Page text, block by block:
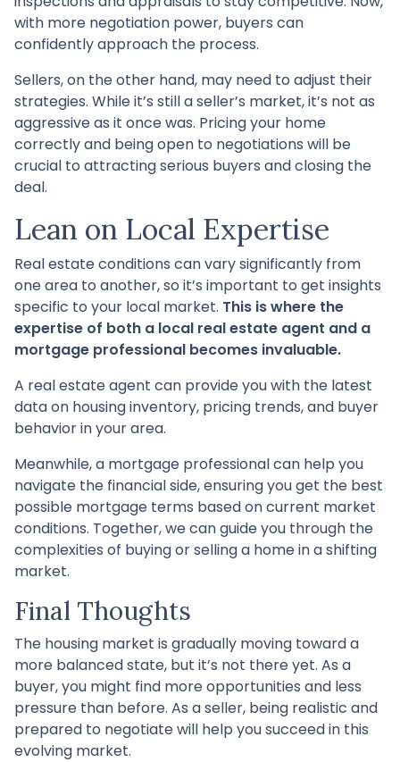
with more negotiation power, buyers can
confidently approach the process.
Sellers, on the other hand, may need to adjust their
strategies. While it’s still a seller’s market, it’s not as
aggressive as it once was. Pricing your home
correctly and being open to negotiations will be
crucial to attracting serious buyers and closing the
deal.
Lean on Local Expertise
Real estate conditions can vary significantly from
one area to another, so it’s important to get insights
specific to your local market. This is where the
expertise of both a local real estate agent and a
mortgage professional becomes invaluable.
A real estate agent can provide you with the latest
data on housing inventory, pricing trends, and buyer
behavior in your area.
Meanwhile, a mortgage professional can help you
navigate the financial side, ensuring you get the best
possible mortgage terms based on current market
conditions. Together, we can guide you through the
complexities of buying or selling a home in a shifting
market.
Final Thoughts
The housing market is gradually moving toward a
more balanced state, but it’s not there yet. As a
buyer, you might find more opportunities and less
pressure than before. As a seller, being realistic and
prepared to negotiate will help you succeed in this
evolving market.